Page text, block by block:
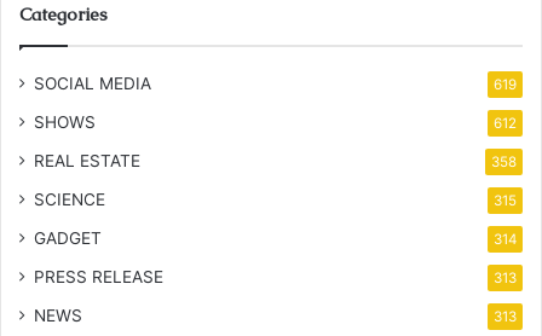
Categories
SOCIAL MEDIA 619
SHOWS 612
REAL ESTATE 358
SCIENCE 315
GADGET 314
PRESS RELEASE 313
NEWS 313